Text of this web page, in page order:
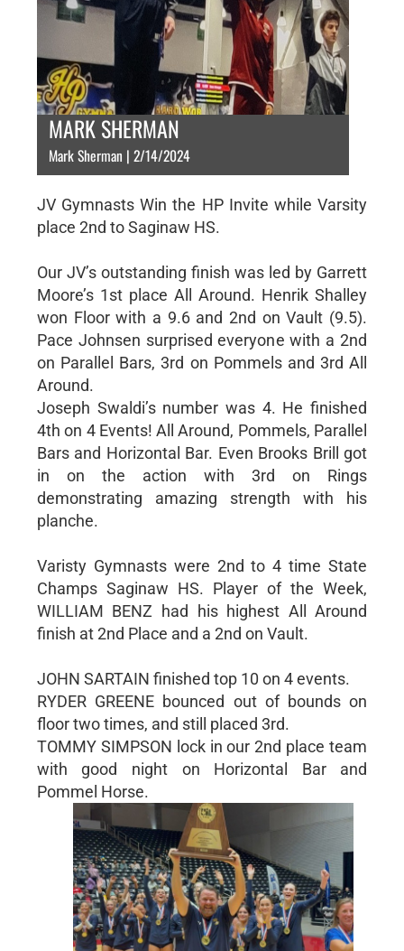
MARK SHERMAN
Mark Sherman | 2/14/2024
JV Gymnasts Win the HP Invite while Varsity
place 2nd to Saginaw HS.
Our JV’s outstanding finish was led by Garrett
Moore’s 1st place All Around. Henrik Shalley
won Floor with a 9.6 and 2nd on Vault (9.5).
Pace Johnsen surprised everyone with a 2nd
on Parallel Bars, 3rd on Pommels and 3rd All
Around.
Joseph Swaldi’s number was 4. He finished
4th on 4 Events! All Around, Pommels, Parallel
Bars and Horizontal Bar. Even Brooks Brill got
in on the action with 3rd on Rings
demonstrating amazing strength with his
planche.
Varisty Gymnasts were 2nd to 4 time State
Champs Saginaw HS. Player of the Week,
WILLIAM BENZ had his highest All Around
finish at 2nd Place and a 2nd on Vault.
JOHN SARTAIN finished top 10 on 4 events.
RYDER GREENE bounced out of bounds on
floor two times, and still placed 3rd.
TOMMY SIMPSON lock in our 2nd place team
with good night on Horizontal Bar and
Pommel Horse.